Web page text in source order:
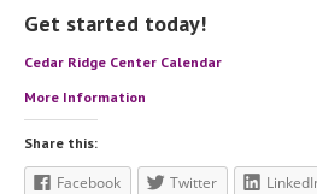
Get started today!
Cedar Ridge Center Calendar
More Information
Share this:
Facebook Twitter